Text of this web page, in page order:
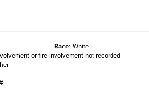
Race: White
or fire involvement not recorded